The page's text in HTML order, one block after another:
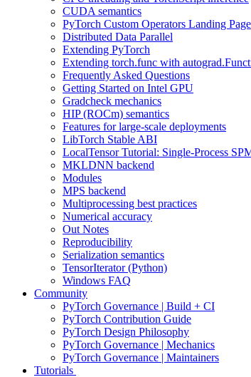
CUDA semantics
PyTorch Custom Operators Landing Page
Distributed Data Parallel
Extending PyTorch
Extending torch.func with
Frequently Asked Questions
Getting Started on Intel GPU
Gradcheck mechanics
HIP (ROCm) semantics
Features for large-scale deployments
LibTorch Stable ABI
LocalTensor Tutorial: Single-Process
MKLDNN backend
Modules
MPS backend
Multiprocessing best practices
Numerical accuracy
Out Notes
Reproducibility
Serialization semantics
TensorIterator (Python)
Windows FAQ
Community
PyTorch Governance | Build + CI
PyTorch Contribution Guide
PyTorch Design Philosophy
PyTorch Governance | Mechanics
PyTorch Governance | Maintainers
Tutorials